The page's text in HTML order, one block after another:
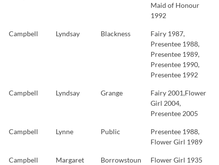
Maid of Honour
1992
Campbell Lyndsay Blackness
Fairy 1987,
Presentee 1988,
Presentee 1989,
Presentee 1990,
Presentee 1992
Campbell Lyndsay Grange
Fairy 2001,Flower
Girl 2004,
Presentee 2005
Campbell Lynne Public
Presentee 1988,
Flower Girl 1989
Campbell Margaret Borrowstoun Flower Girl 1935